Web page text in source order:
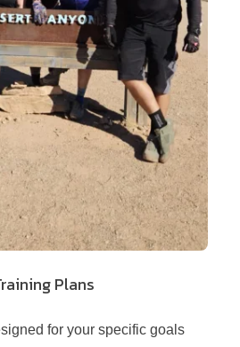
Plans
for your specific goals